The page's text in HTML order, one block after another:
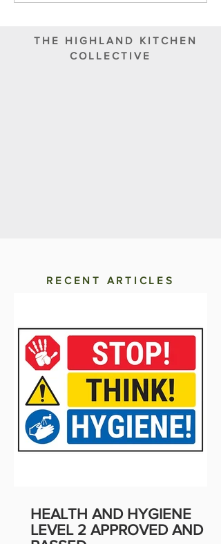
RECENT ARTICLES
HEALTH AND HYGIENE
LEVEL 2 APPROVED AND
THE HIGHLAND KITCHEN
COLLECTIVE